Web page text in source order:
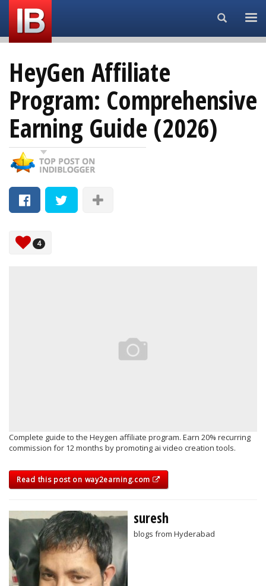
Search...
HeyGen Affiliate
Program: Comprehensive
Earning Guide (2026)
4
Complete guide to the Heygen affiliate program. Earn 20% recurring
commission for 12 months by promoting ai video creation tools.
Read this post on way2earning.com
suresh
blogs from Hyderabad